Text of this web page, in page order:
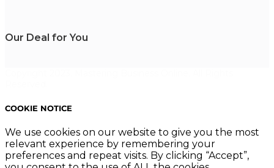
Our Deal for You
COOKIE NOTICE
We use cookies on our website to give you the most
relevant experience by remembering your
preferences and repeat visits. By clicking “Accept”,